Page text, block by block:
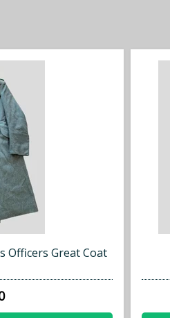
Officers Great Coat